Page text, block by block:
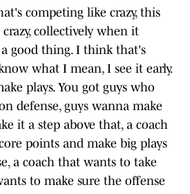
competing like crazy, this
collectively when it
good thing. I think that's
what I mean, I see it early.
plays. You got guys who
defense, guys wanna make
it a step above that, a coach
points and make big plays
a coach that wants to take